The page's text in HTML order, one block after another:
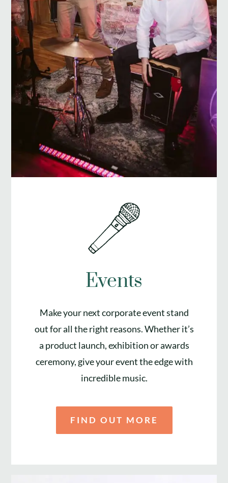
Events
Make your next corporate event stand
out for all the right reasons. Whether it’s
a product launch, exhibition or awards
ceremony, give your event the edge with
incredible music.
FIND OUT MORE